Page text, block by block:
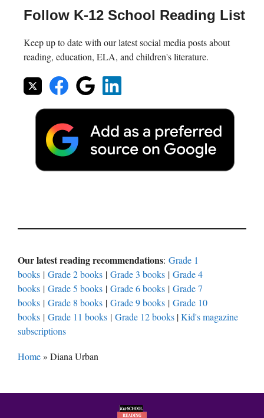
Follow K-12 School Reading List
Keep up to date with our latest social media posts about
reading, education, ELA, and children's literature.
Our latest reading recommendations: Grade 1
books | Grade 2 books | Grade 3 books | Grade 4
books | Grade 5 books | Grade 6 books | Grade 7
books | Grade 8 books | Grade 9 books | Grade 10
books | Grade 11 books | Grade 12 books |Kid's magazine
subscriptions
Home» Diana Urban